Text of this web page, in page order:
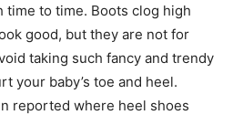
time to time. Boots clog high
good, but they are not for
taking such fancy and trendy
your baby’s toe and heel.
reported where heel shoes